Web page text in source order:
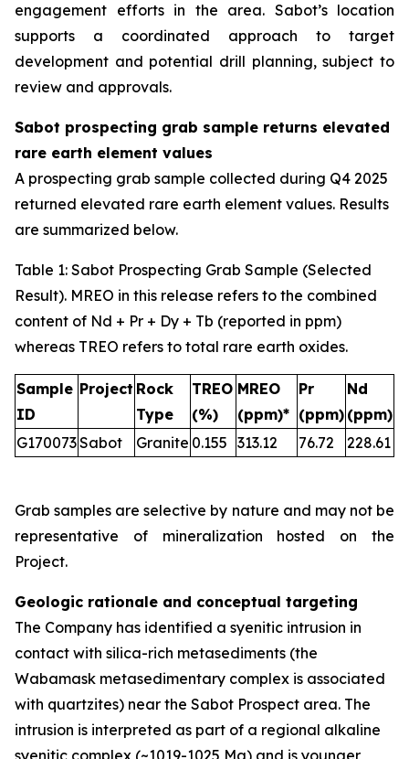
engagement efforts in the area. Sabot’s location
supports a coordinated approach to target
development and potential drill planning, subject to
review and approvals.
Sabot prospecting grab sample returns elevated
rare earth element values
A prospecting grab sample collected during Q4 2025
returned elevated rare earth element values. Results
are summarized below.
Table 1: Sabot Prospecting Grab Sample (Selected
Result). MREO in this release refers to the combined
content of Nd + Pr + Dy + Tb (reported in ppm)
whereas TREO refers to total rare earth oxides.
Sample
ID
Project Rock
Type
TREO
(%)
MREO
(ppm)*
Pr
(ppm)
Nd
(ppm)
G170073Sabot Granite 0.155 313.12 76.72 228.61
Grab samples are selective by nature and may not be
representative of mineralization hosted on the
Project.
Geologic rationale and conceptual targeting
The Company has identified a syenitic intrusion in
contact with silica-rich metasediments (the
Wabamask metasedimentary complex is associated
with quartzites) near the Sabot Prospect area. The
intrusion is interpreted as part of a regional alkaline
syenitic complex (~1019-1025 Ma) and is younger